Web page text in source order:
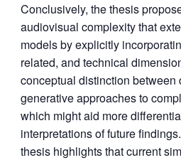
Conclusively, the thesis
audiovisual complexity that
models by explicitly
related, and technical
conceptual distinction between
generative approaches to
which might aid more
interpretations of future
thesis highlights that current